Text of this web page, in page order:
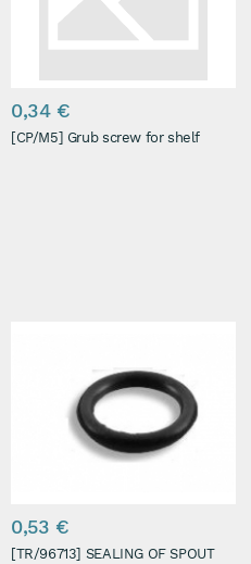
0,34 €
[CP/M5] Grub screw for shelf
0,53 €
[TR/96713] SEALING OF SPOUT